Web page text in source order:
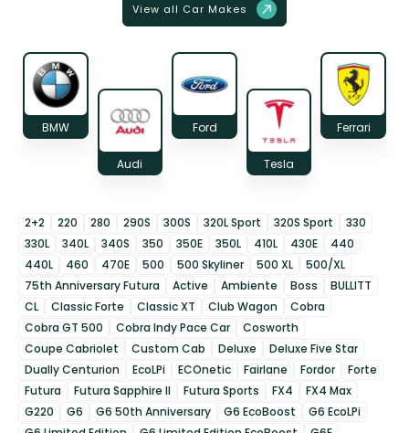
View all Car Makes
BMW
Audi
Ford
Tesla
Ferrari
2+2 220 280 290S 300S 320L Sport 320S Sport
330
330L
340L 340S 350 350E 350L 410L 430E
440
440L
460 470E 500 500 Skyliner 500 XL
500/XL
75th Anniversary Futura
Active Ambiente Boss
BULLITT
CL
Classic Forte Classic XT Club Wagon
Cobra
Cobra GT 500
Cobra Indy Pace Car
Cosworth
Coupe Cabriolet
Custom Cab Deluxe
Deluxe Five Star
Dually Centurion
EcoLPi ECOnetic Fairlane Fordor
Forte
Futura
Futura Sapphire II Futura Sports FX4
FX4 Max
G220
G6 G6 50th Anniversary G6 EcoBoost
G6 EcoLPi